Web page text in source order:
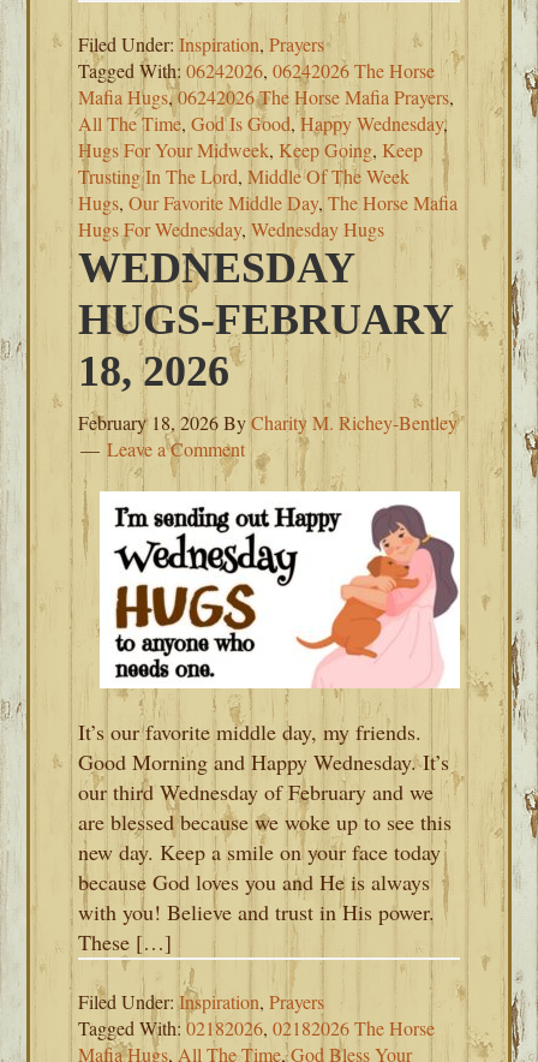
Filed Under:Inspiration,Prayers
Tagged With:06242026,06242026 The Horse
Mafia Hugs,06242026 The Horse Mafia Prayers,
All The Time,God Is Good,Happy Wednesday,
Hugs For Your Midweek, Keep Going, Keep
Trusting In The Lord,Middle Of The Week
Hugs,Our Favorite Middle Day,The Horse Mafia
Hugs For Wednesday,Wednesday Hugs
WEDNESDAY
HUGS-FEBRUARY
18, 2026
February 18, 2026ByCharity M. Richey-Bentley
Leave a Comment
It’s our favorite middle day, my friends.
Good Morning and Happy Wednesday. It’s
our third Wednesday of February and we
are blessed because we woke up to see this
new day. Keep a smile on your face today
because God loves you and He is always
with you! Believe and trust in His power.
These […]
Filed Under:Inspiration,Prayers
Tagged With:02182026,02182026 The Horse
Mafia Hugs, All The Time,God Bless Your